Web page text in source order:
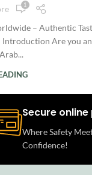
1
– Authentic
Are you an
Secure
Where Safety
Confidence!